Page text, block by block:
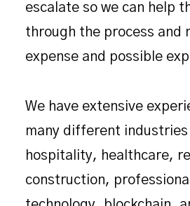
escalate so we can help
through the process and
expense and possible
We have extensive
many different industries
hospitality, healthcare,
construction,